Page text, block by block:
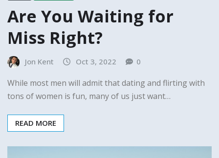
Are You Waiting for
Miss Right?
Jon Kent Oct 3, 2022 0
While most men will admit that dating and flirting with
tons of women is fun, many of us just want…
READ MORE